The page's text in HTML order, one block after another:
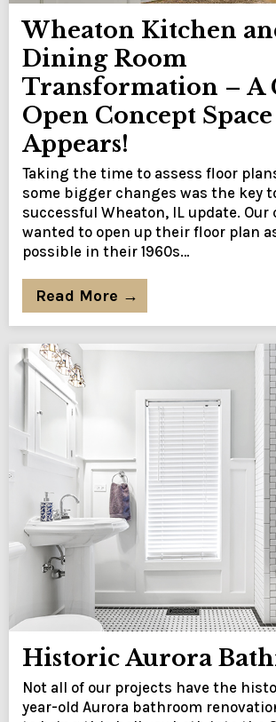
Wheaton Kitchen
Dining Room
Transformation – A
Open Concept Space
Appears!
Taking the time to assess floor
some bigger changes was the key
successful Wheaton, IL update. Our
wanted to open up their floor plan
possible in their 1960s…
Read More →
Historic Aurora
Not all of our projects have the
year-old Aurora bathroom